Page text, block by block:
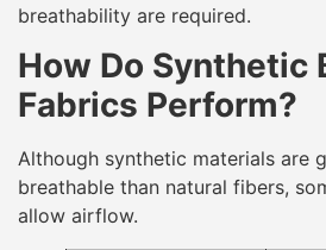
breathability are required.
How Do Synthetic
Fabrics Perform?
Although synthetic materials are
breathable than natural fibers,
allow airflow.